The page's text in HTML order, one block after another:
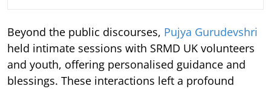
Beyond the public discourses, Pujya Gurudevshri
held intimate sessions with SRMD UK volunteers
and youth, offering personalised guidance and
blessings. These interactions left a profound